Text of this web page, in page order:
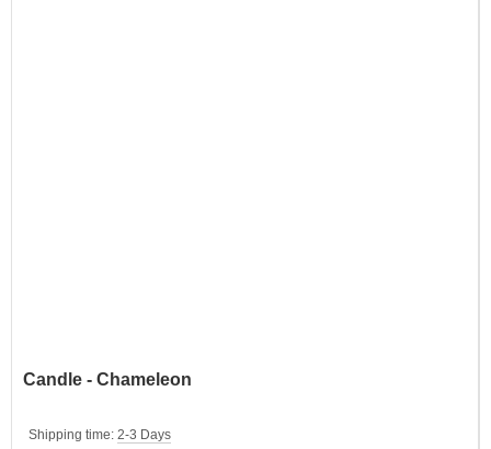
Candle - Chameleon
Shipping time: 2-3 Days